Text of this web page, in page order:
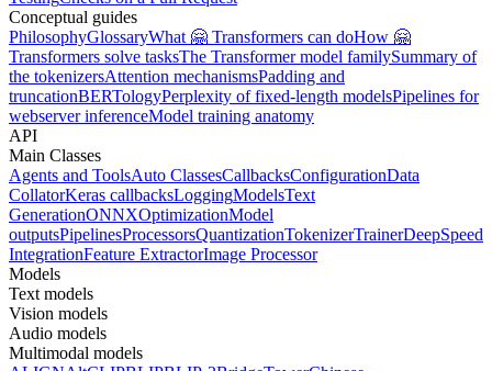
Conceptual guides
PhilosophyGlossaryWhat 🤗 Transformers can doHow 🤗
Transformers solve tasksThe Transformer model familySummary of
the tokenizersAttention mechanismsPadding and
truncationBERTologyPerplexity of fixed-length modelsPipelines for
webserver inferenceModel training anatomy
API
Main Classes
Agents and ToolsAuto ClassesCallbacksConfigurationData
CollatorKeras callbacksLoggingModelsText
GenerationONNXOptimizationModel
outputsPipelinesProcessorsQuantizationTokenizerTrainerDeepSpeed
IntegrationFeature ExtractorImage Processor
Models
Text models
Vision models
Audio models
Multimodal models